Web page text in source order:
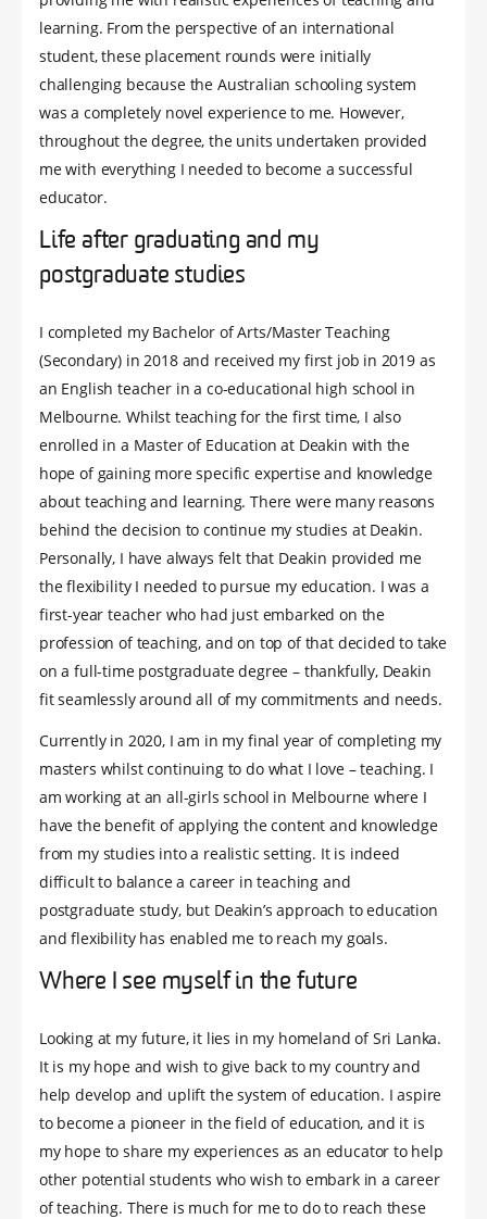
learning. From the perspective of an international
student, these placement rounds were initially
challenging because the Australian schooling system
was a completely novel experience to me. However,
throughout the degree, the units undertaken provided
me with everything I needed to become a successful
educator.
Life after graduating and my
postgraduate studies
I completed my Bachelor of Arts/Master Teaching
(Secondary) in 2018 and received my first job in 2019 as
an English teacher in a co-educational high school in
Melbourne. Whilst teaching for the first time, I also
enrolled in a Master of Education at Deakin with the
hope of gaining more specific expertise and knowledge
about teaching and learning. There were many reasons
behind the decision to continue my studies at Deakin.
Personally, I have always felt that Deakin provided me
the flexibility I needed to pursue my education. I was a
first-year teacher who had just embarked on the
profession of teaching, and on top of that decided to take
on a full-time postgraduate degree – thankfully, Deakin
fit seamlessly around all of my commitments and needs.
Currently in 2020, I am in my final year of completing my
masters whilst continuing to do what I love – teaching. I
am working at an all-girls school in Melbourne where I
have the benefit of applying the content and knowledge
from my studies into a realistic setting. It is indeed
difficult to balance a career in teaching and
postgraduate study, but Deakin’s approach to education
and flexibility has enabled me to reach my goals.
Where I see myself in the future
Looking at my future, it lies in my homeland of Sri Lanka.
It is my hope and wish to give back to my country and
help develop and uplift the system of education. I aspire
to become a pioneer in the field of education, and it is
my hope to share my experiences as an educator to help
other potential students who wish to embark in a career
of teaching. There is much for me to do to reach these